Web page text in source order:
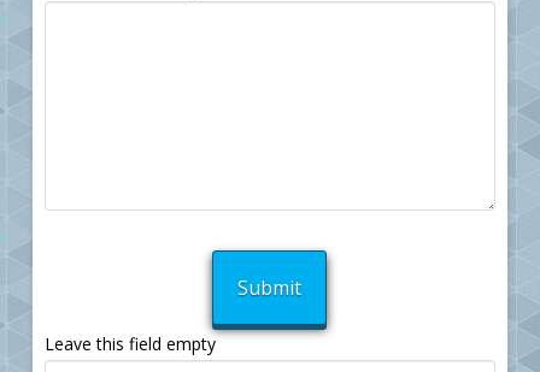
Leave this field empty